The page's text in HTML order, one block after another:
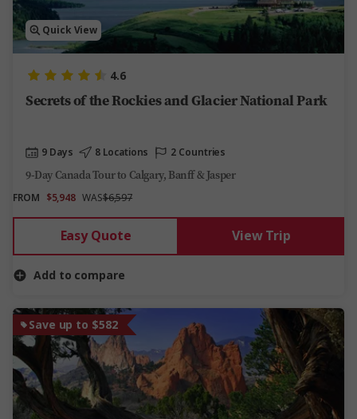
Quick View
4.6
Secrets of the Rockies and Glacier National Park
9 Days 8 Locations 2 Countries
9-Day Canada Tour to Calgary, Banff & Jasper
FROM $5,948 WAS$6,597
Easy Quote View Trip
Add to compare
Save up to $582